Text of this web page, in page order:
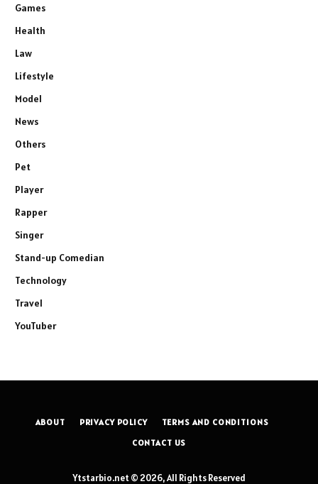
Games
Health
Law
Lifestyle
Model
News
Others
Pet
Player
Rapper
Singer
Stand-up Comedian
Technology
Travel
YouTuber
ABOUT PRIVACY POLICY
TERMS AND CONDITIONS
CONTACT US
Ytstarbio.net © 2026, All Rights Reserved